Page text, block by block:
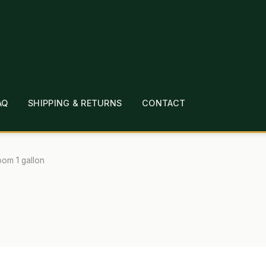
SHIPPING & RETURNS CONTACT
CHECKOUT CONTACT EMPLOYMENT FAQ
1 gallon